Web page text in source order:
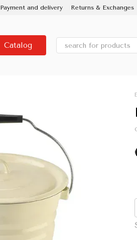
Payment and delivery Returns & Exchanges
Catalog